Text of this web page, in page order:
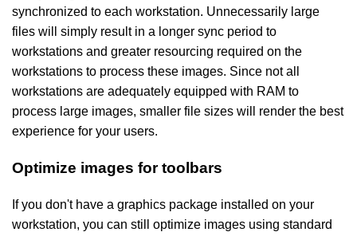
synchronized to each workstation. Unnecessarily large
files will simply result in a longer sync period to
workstations and greater resourcing required on the
workstations to process these images. Since not all
workstations are adequately equipped with RAM to
process large images, smaller file sizes will render the best
experience for your users.
Optimize images for toolbars
If you don't have a graphics package installed on your
workstation, you can still optimize images using standard